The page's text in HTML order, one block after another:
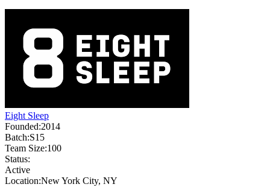
Eight Sleep
Founded:2014
Batch:S15
Team Size:100
Status:
Active
Location:New York City, NY